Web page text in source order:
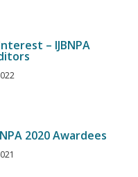
– IJBNPA
2020 Awardees